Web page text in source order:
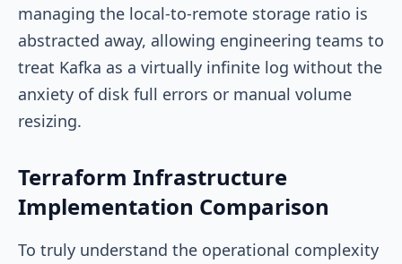
managing the local-to-remote storage ratio is
abstracted away, allowing engineering teams to
treat Kafka as a virtually infinite log without the
anxiety of disk full errors or manual volume
resizing.
Terraform Infrastructure
Implementation Comparison
To truly understand the operational complexity